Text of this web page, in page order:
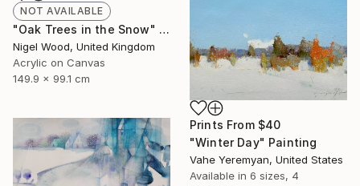
NOT AVAILABLE
"Oak Trees in the Snow" Painting
Nigel Wood, United Kingdom
Acrylic on Canvas
149.9 x 99.1 cm
Prints From $40
"Winter Day" Painting
Vahe Yeremyan, United States
Available in 6 sizes, 4